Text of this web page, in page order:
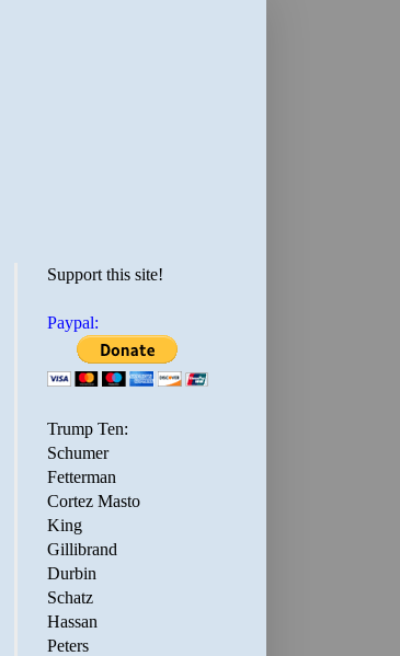
Support this site!
Paypal:
Trump Ten:
Schumer
Fetterman
Cortez Masto
King
Gillibrand
Durbin
Schatz
Hassan
Peters